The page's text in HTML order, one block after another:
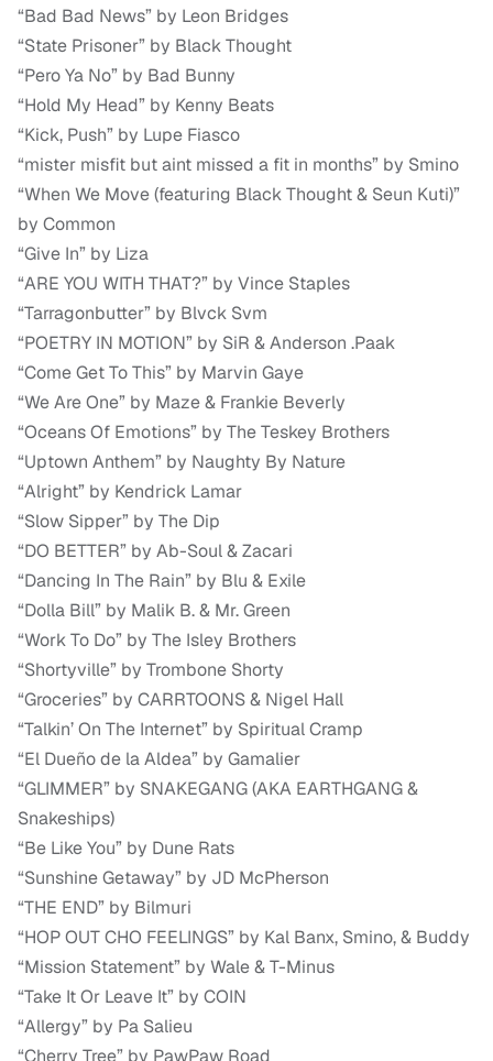
“Bad Bad News” by Leon Bridges
“State Prisoner” by Black Thought
“Pero Ya No” by Bad Bunny
“Hold My Head” by Kenny Beats
“Kick, Push” by Lupe Fiasco
“mister misfit but aint missed a fit in months” by Smino
“When We Move (featuring Black Thought & Seun Kuti)”
by Common
“Give In” by Liza
“ARE YOU WITH THAT?” by Vince Staples
“Tarragonbutter” by Blvck Svm
“POETRY IN MOTION” by SiR & Anderson .Paak
“Come Get To This” by Marvin Gaye
“We Are One” by Maze & Frankie Beverly
“Oceans Of Emotions” by The Teskey Brothers
“Uptown Anthem” by Naughty By Nature
“Alright” by Kendrick Lamar
“Slow Sipper” by The Dip
“DO BETTER” by Ab-Soul & Zacari
“Dancing In The Rain” by Blu & Exile
“Dolla Bill” by Malik B. & Mr. Green
“Work To Do” by The Isley Brothers
“Shortyville” by Trombone Shorty
“Groceries” by CARRTOONS & Nigel Hall
“Talkin’ On The Internet” by Spiritual Cramp
“El Dueño de la Aldea” by Gamalier
“GLIMMER” by SNAKEGANG (AKA EARTHGANG &
Snakeships)
“Be Like You” by Dune Rats
“Sunshine Getaway” by JD McPherson
“THE END” by Bilmuri
“HOP OUT CHO FEELINGS” by Kal Banx, Smino, & Buddy
“Mission Statement” by Wale & T-Minus
“Take It Or Leave It” by COIN
“Allergy” by Pa Salieu